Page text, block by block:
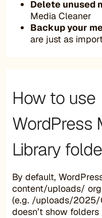
Delete unused
Media Cleaner
Backup your
are just as
How to use
WordPress
Library
By default,
content/uploads/
(e.g. /uploads/
doesn’t show